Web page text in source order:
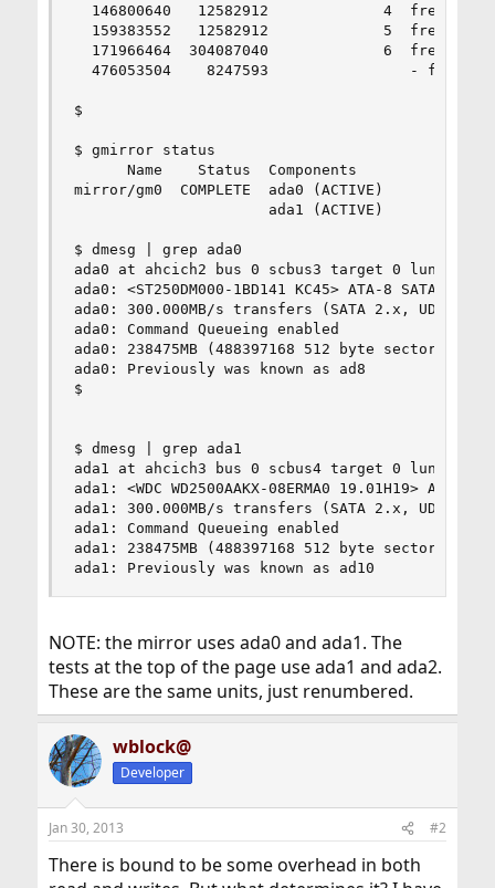
146800640   12582912             4  freebsd-
159383552   12582912             5  freebsd-
171966464  304087040             6  freebsd-
476053504    8247593                - free -
$
$ gmirror status
      Name    Status  Components
mirror/gm0  COMPLETE  ada0 (ACTIVE)
                      ada1 (ACTIVE)
$ dmesg | grep ada0
ada0 at ahcich2 bus 0 scbus3 target 0 lun 0
ada0: <ST250DM000-1BD141 KC45> ATA-8 SATA 3.x
ada0: 300.000MB/s transfers (SATA 2.x, UDMA6,
ada0: Command Queueing enabled
ada0: 238475MB (488397168 512 byte sectors: 16H
ada0: Previously was known as ad8
$
$ dmesg | grep ada1
ada1 at ahcich3 bus 0 scbus4 target 0 lun 0
ada1: <WDC WD2500AAKX-08ERMA0 19.01H19> ATA-8
ada1: 300.000MB/s transfers (SATA 2.x, UDMA5,
ada1: Command Queueing enabled
ada1: 238475MB (488397168 512 byte sectors: 16H
ada1: Previously was known as ad10
NOTE: the mirror uses ada0 and ada1. The
tests at the top of the page use ada1 and ada2.
These are the same units, just renumbered.
wblock@
Developer
Jan 30, 2013 #2
There is bound to be some overhead in both